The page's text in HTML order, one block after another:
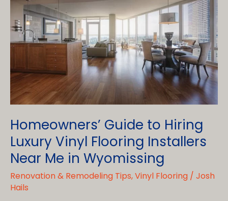
Homeowners’ Guide to Hiring
Luxury Vinyl Flooring Installers
Near Me in Wyomissing
Renovation & Remodeling Tips,Vinyl Flooring / Josh
Hails